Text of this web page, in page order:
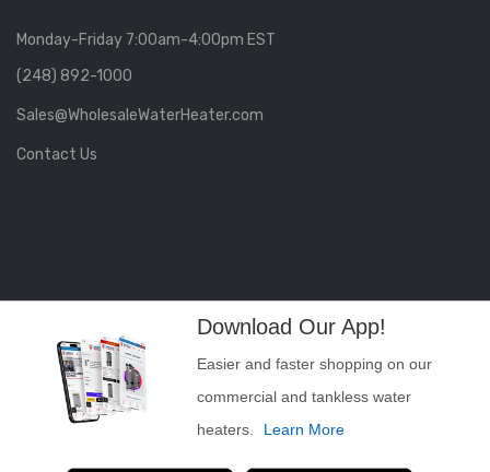
Monday-Friday 7:00am-4:00pm EST
(248) 892-1000
Sales@WholesaleWaterHeater.com
Contact Us
Download Our App!
Easier and faster shopping on our
commercial and tankless water
heaters.
Learn More